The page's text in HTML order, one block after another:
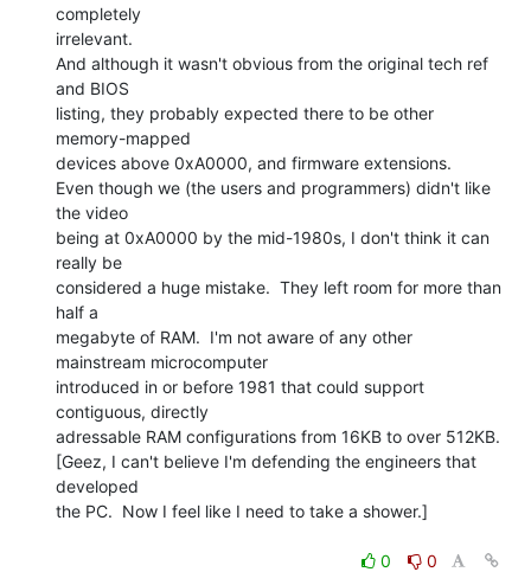
completely
irrelevant.
And although it wasn't obvious from the original tech ref
and BIOS
listing, they probably expected there to be other
memory-mapped
devices above 0xA0000, and firmware extensions.
Even though we (the users and programmers) didn't like
the video
being at 0xA0000 by the mid-1980s, I don't think it can
really be
considered a huge mistake.  They left room for more than
half a
megabyte of RAM.  I'm not aware of any other
mainstream microcomputer
introduced in or before 1981 that could support
contiguous, directly
adressable RAM configurations from 16KB to over 512KB.
[Geez, I can't believe I'm defending the engineers that
developed
the PC.  Now I feel like I need to take a shower.]
0
0